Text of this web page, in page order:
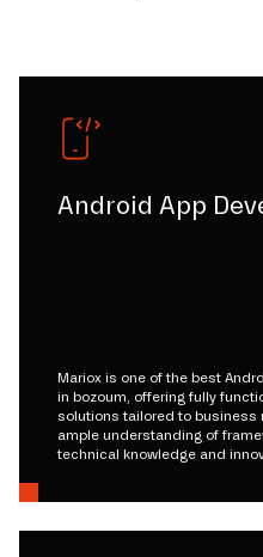
Android App
Mariox is one of the best
in bozoum, offering fully
solutions tailored to business
ample understanding of
technical knowledge and